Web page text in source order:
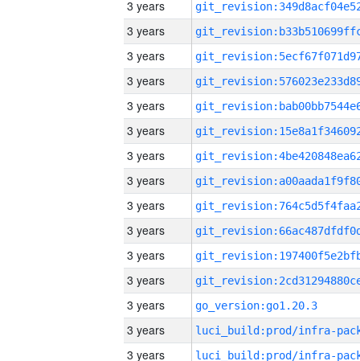
3 years
3 years
3 years
3 years
3 years
3 years
3 years
3 years
3 years
3 years
3 years
3 years
3 years
go_version:go1.20.3
3 years
3 years